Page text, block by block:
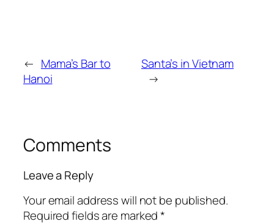
← Mama’s Bar to
Hanoi
Santa’s in Vietnam
→
Comments
Leave a Reply
Your email address will not be published.
Required fields are marked*